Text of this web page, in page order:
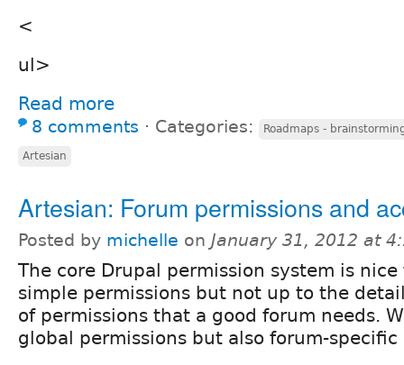
<
ul>
Read more
8 comments ⋅ Categories: Roadmaps -
Artesian
Artesian: Forum permissions and
Posted by michelle on January 31, 2012 at
The core Drupal permission system is nice
simple permissions but not up to the
of permissions that a good forum needs.
global permissions but also forum-specific